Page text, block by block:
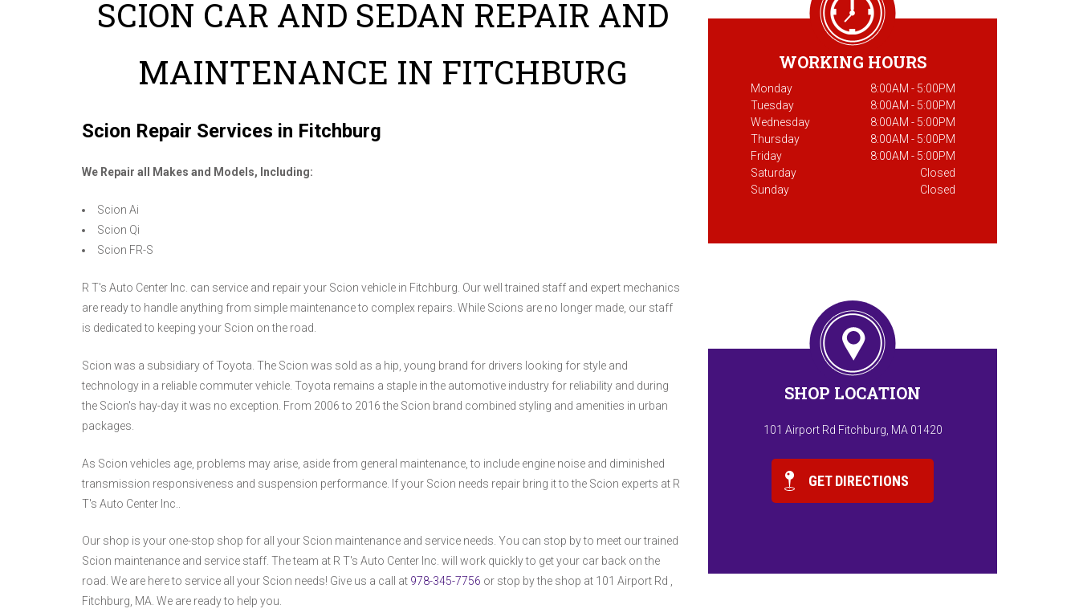
SCION CAR AND SEDAN REPAIR AND
MAINTENANCE IN FITCHBURG
Scion Repair Services in Fitchburg
We Repair all Makes and Models, Including:
Scion Ai
Scion Qi
Scion FR-S
R T's Auto Center Inc. can service and repair your Scion vehicle in Fitchburg. Our well trained staff and expert mechanics
are ready to handle anything from simple maintenance to complex repairs. While Scions are no longer made, our staff
is dedicated to keeping your Scion on the road.
Scion was a subsidiary of Toyota. The Scion was sold as a hip, young brand for drivers looking for style and
technology in a reliable commuter vehicle. Toyota remains a staple in the automotive industry for reliability and during
the Scion's hay-day it was no exception. From 2006 to 2016 the Scion brand combined styling and amenities in urban
packages.
As Scion vehicles age, problems may arise, aside from general maintenance, to include engine noise and diminished
transmission responsiveness and suspension performance. If your Scion needs repair bring it to the Scion experts at R
T's Auto Center Inc..
Our shop is your one-stop shop for all your Scion maintenance and service needs. You can stop by to meet our trained
Scion maintenance and service staff. The team at R T's Auto Center Inc. will work quickly to get your car back on the
road. We are here to service all your Scion needs! Give us a call at 978-345-7756 or stop by the shop at 101 Airport Rd ,
Fitchburg, MA. We are ready to help you.
WORKING HOURS
Monday
8:00AM - 5:00PM
Tuesday
8:00AM - 5:00PM
Wednesday
8:00AM - 5:00PM
Thursday
8:00AM - 5:00PM
Friday
8:00AM - 5:00PM
Saturday
Closed
Sunday
Closed
SHOP LOCATION
101 Airport Rd Fitchburg, MA 01420
GET DIRECTIONS